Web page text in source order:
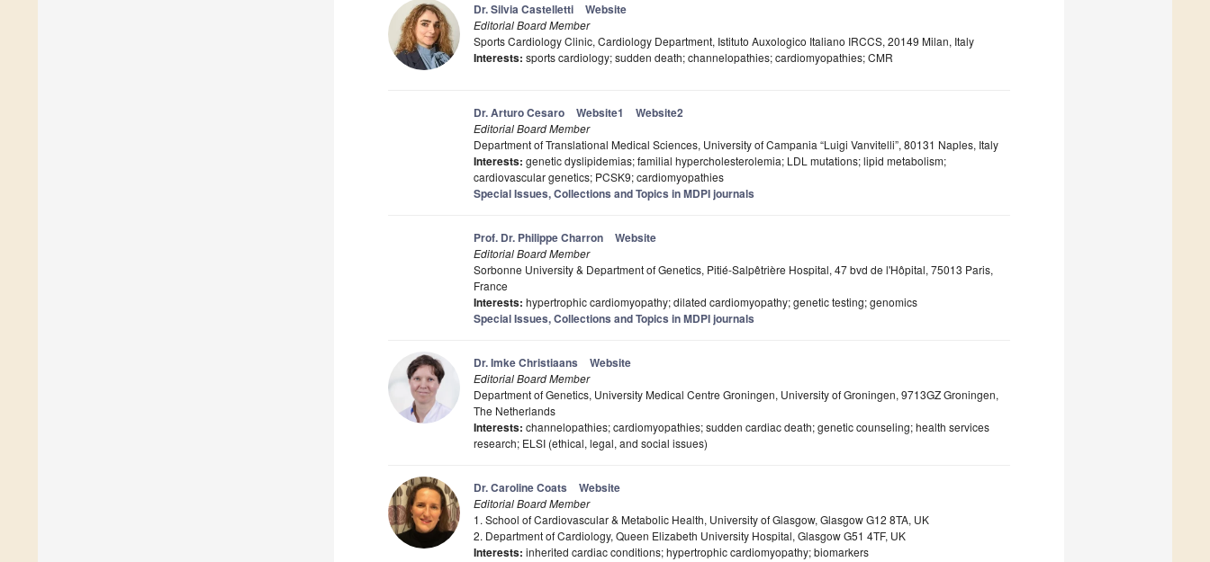
Dr. Silvia Castelletti Website
Editorial Board Member
Sports Cardiology Clinic, Cardiology Department, Istituto Auxologico Italiano IRCCS, 20149 Milan, Italy
Interests: sports cardiology; sudden death; channelopathies; cardiomyopathies; CMR
Dr. Arturo Cesaro Website1 Website2
Editorial Board Member
Department of Translational Medical Sciences, University of Campania “Luigi Vanvitelli”, 80131 Naples, Italy
Interests: genetic dyslipidemias; familial hypercholesterolemia; LDL mutations; lipid metabolism;
cardiovascular genetics; PCSK9; cardiomyopathies
Special Issues, Collections and Topics in MDPI journals
Prof. Dr. Philippe Charron Website
Editorial Board Member
Sorbonne University & Department of Genetics, Pitié-Salpêtrière Hospital, 47 bvd de l'Hôpital, 75013 Paris,
France
Interests: hypertrophic cardiomyopathy; dilated cardiomyopathy; genetic testing; genomics
Special Issues, Collections and Topics in MDPI journals
Dr. Imke Christiaans Website
Editorial Board Member
Department of Genetics, University Medical Centre Groningen, University of Groningen, 9713GZ Groningen,
The Netherlands
Interests: channelopathies; cardiomyopathies; sudden cardiac death; genetic counseling; health services
research; ELSI (ethical, legal, and social issues)
Dr. Caroline Coats Website
Editorial Board Member
1. School of Cardiovascular & Metabolic Health, University of Glasgow, Glasgow G12 8TA, UK
2. Department of Cardiology, Queen Elizabeth University Hospital, Glasgow G51 4TF, UK
Interests: inherited cardiac conditions; hypertrophic cardiomyopathy; biomarkers